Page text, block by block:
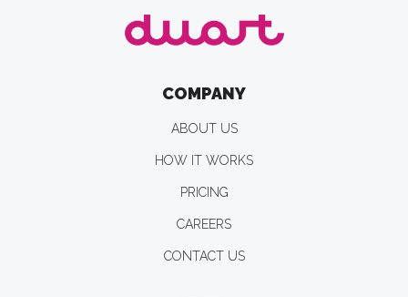
COMPANY
ABOUT US
HOW IT WORKS
PRICING
CAREERS
CONTACT US